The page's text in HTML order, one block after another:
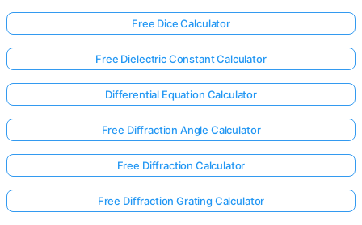
Log
in
Free Dice Calculator
Free Dielectric Constant Calculator
Differential Equation Calculator
Free Diffraction Angle Calculator
Free Diffraction Calculator
Free Diffraction Grating Calculator